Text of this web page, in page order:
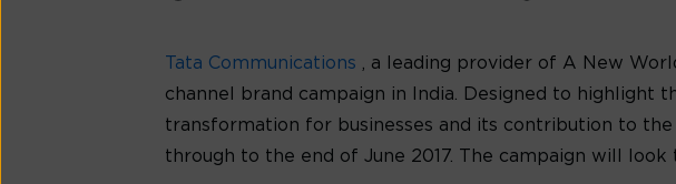
Tata Communications , a leading provider of A New
channel brand campaign in India. Designed to highlight
transformation for businesses and its contribution to the
through to the end of June 2017. The campaign will